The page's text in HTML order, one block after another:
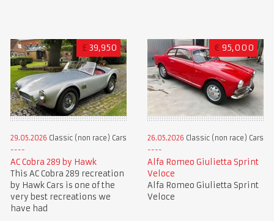
£ 39,950
29.05.2026 Classic (non race) Cars
AC Cobra 289 by Hawk
This AC Cobra 289 recreation
by Hawk Cars is one of the
very best recreations we
have had
€ 95,000
26.05.2026 Classic (non race) Cars
Alfa Romeo Giulietta Sprint
Veloce
Alfa Romeo Giulietta Sprint
Veloce